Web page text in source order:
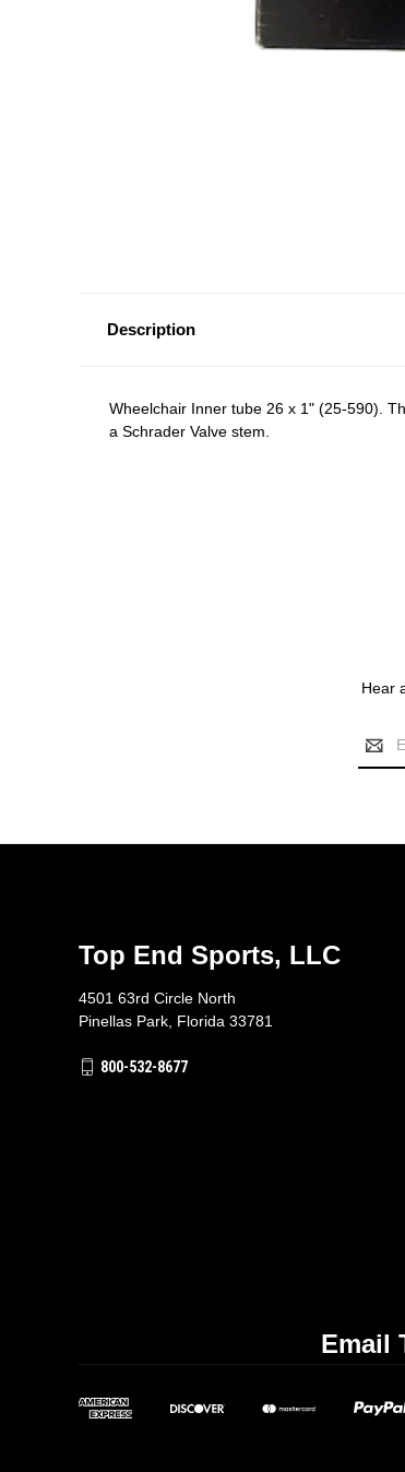
Description
Wheelchair Inner tube 26 x 1" (25-590).
a Schrader Valve stem.
Hear
Address
Top End Sports, LLC
4501 63rd Circle North
Pinellas Park, Florida 33781
800-532-8677
Email